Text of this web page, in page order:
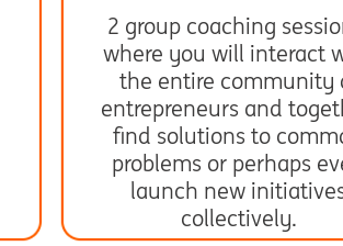
2 group coaching
where you will interact
the entire community
entrepreneurs and
find solutions to
problems or perhaps
launch new
collectively.